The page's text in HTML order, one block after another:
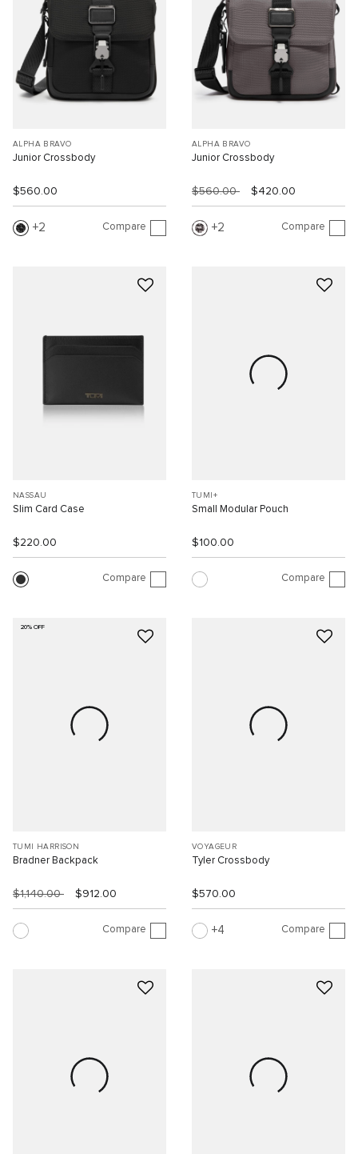
ALPHA BRAVO
Junior Crossbody
$560.00
2 Compare
ALPHA BRAVO
Junior Crossbody
$560.00 $420.00
2 Compare
NASSAU
Slim Card Case
$220.00
Compare
TUMI+
Small Modular Pouch
$100.00
Compare
20% OFF
TUMI HARRISON
Bradner Backpack
$1,140.00 $912.00
Compare
VOYAGEUR
Tyler Crossbody
$570.00
4 Compare